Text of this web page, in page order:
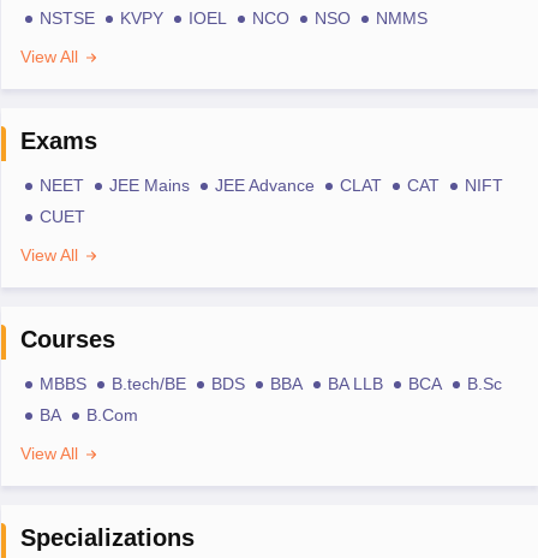
NSTSE KVPY IOEL NCO NSO
NMMS
View All
Exams
NEET JEE Mains JEE Advance CLAT CAT
NIFT
CUET
View All
Courses
MBBS B.tech/BE BDS BBA BA LLB BCA
B.Sc
BA
B.Com
View All
Specializations